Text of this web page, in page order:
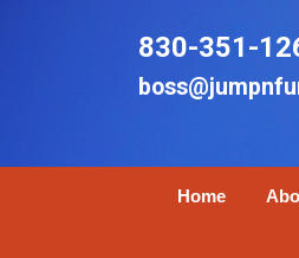
830-351-
Home